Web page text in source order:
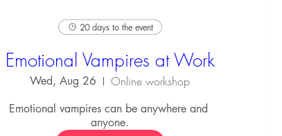
20 days to the event
Emotional Vampires at Work
Wed, Aug 26 Online workshop
Emotional vampires can be anywhere and
anyone.